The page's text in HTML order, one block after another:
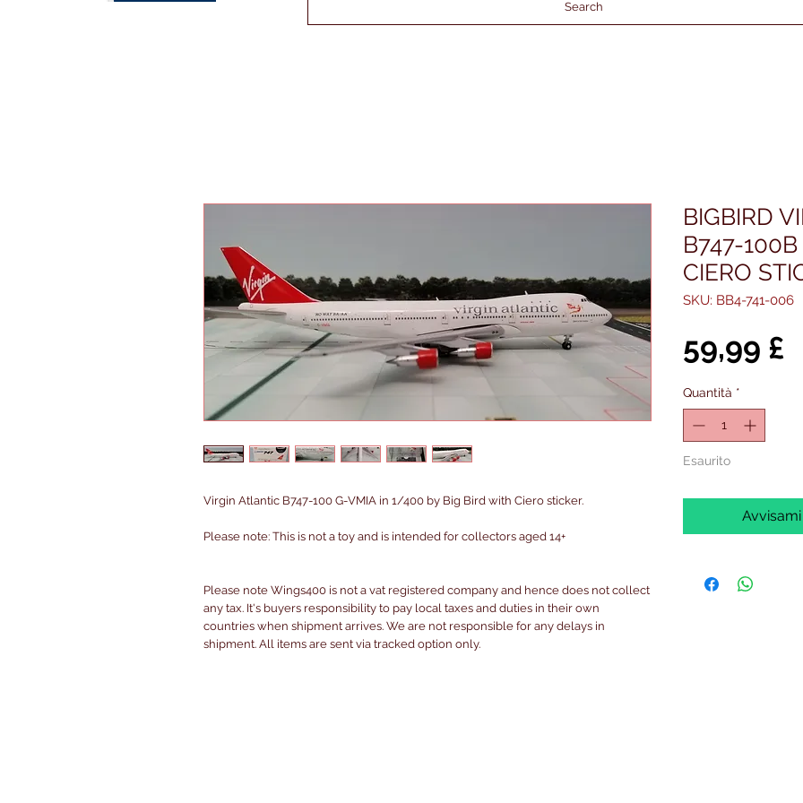
Search
Virgin Atlantic B747-100 G-VMIA in 1/400 by Big Bird with Ciero sticker.
Please note: This is not a toy and is intended for collectors aged 14+
Please note Wings400 is not a vat registered company and hence does not collect
any tax. It's buyers responsibility to pay local taxes and duties in their own
countries when shipment arrives. We are not responsible for any delays in
shipment. All items are sent via tracked option only.
BIGBIRD
B747-
CIERO
SKU: BB4-741-006
59,99 £
Quantità *
Esaurito